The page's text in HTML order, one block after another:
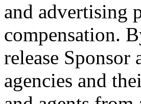
and advertising
compensation.
release
agencies and